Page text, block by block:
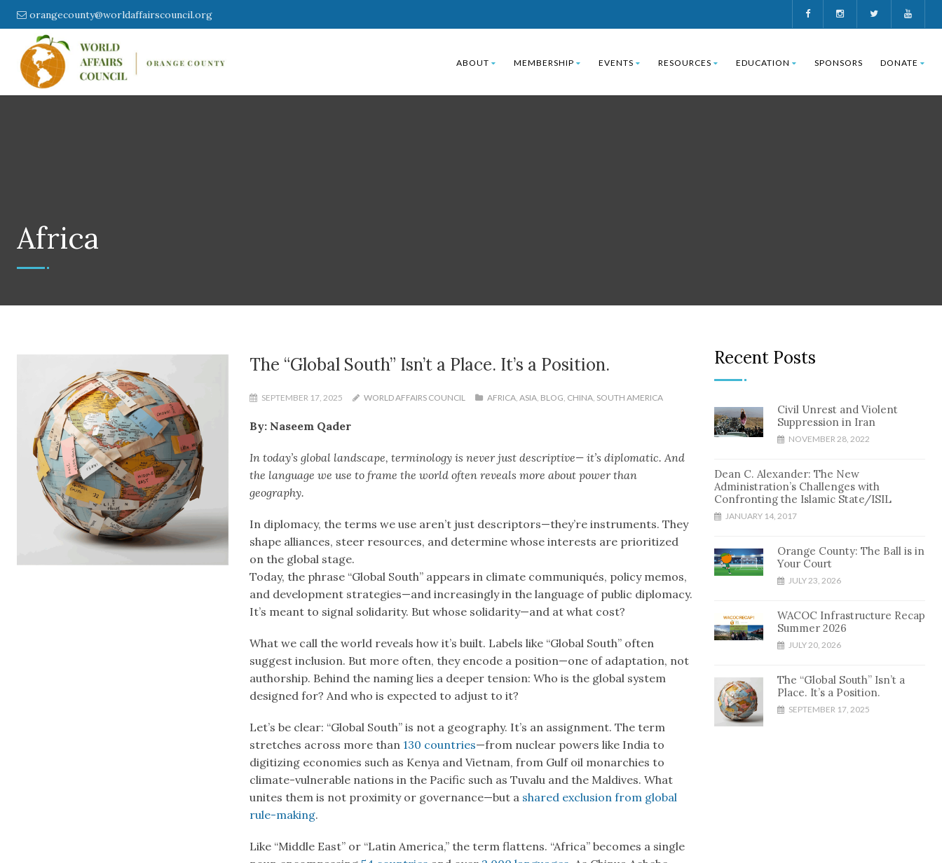
orangecounty@worldaffairscouncil.org
ABOUT MEMBERSHIP EVENTS RESOURCES EDUCATION SPONSORS DONATE
Africa
The “Global South” Isn’t a Place. It’s a Position.
SEPTEMBER 17, 2025 WORLD AFFAIRS COUNCIL AFRICA, ASIA, BLOG CHINA, SOUTH AMERICA
By: Naseem Qader
In today’s global landscape, terminology is never just descriptive— it’s diplomatic. And
the language we use to frame the world often reveals more about power than
geography.
In diplomacy, the terms we use aren’t just descriptors—they’re instruments. They
shape alliances, steer resources, and determine whose interests are prioritized
on the global stage.
Today, the phrase “Global South” appears in climate communiqués, policy memos,
and development strategies—and increasingly in the language of public diplomacy.
It’s meant to signal solidarity. But whose solidarity—and at what cost?
What we call the world reveals how it’s built. Labels like “Global South” often
suggest inclusion. But more often, they encode a position—one of adaptation, not
authorship. Behind the naming lies a deeper tension: Who is the global system
designed for? And who is expected to adjust to it?
Let’s be clear: “Global South” is not a geography. It’s an assignment. The term
stretches across more than 130 countries—from nuclear powers like India to
digitizing economies such as Kenya and Vietnam, from Gulf oil monarchies to
climate-vulnerable nations in the Pacific such as Tuvalu and the Maldives. What
unites them is not proximity or governance—but a shared exclusion from global
rule-making.
Like “Middle East” or “Latin America,” the term flattens. “Africa” becomes a single
Recent Posts
Civil Unrest and Violent
Suppression in Iran
NOVEMBER 28, 2022
Dean C. Alexander: The New
Administration’s Challenges with
Confronting the Islamic State/ISIL
JANUARY 14, 2017
Orange County: The Ball is in
Your Court
JULY 23, 2026
WACOC Infrastructure Recap
Summer 2026
JULY 20, 2026
The “Global South” Isn’t a
Place. It’s a Position.
SEPTEMBER 17, 2025